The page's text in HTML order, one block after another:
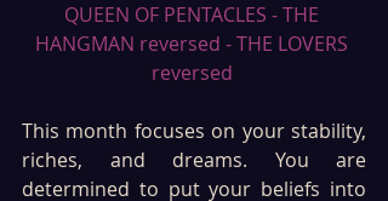
QUEEN OF PENTACLES - THE
HANGMAN reversed - THE LOVERS
reversed
This month focuses on your stability,
riches, and dreams. You are
determined to put your beliefs into